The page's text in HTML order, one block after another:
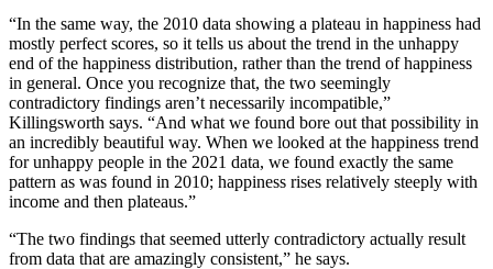
“In the same way, the 2010 data showing a plateau in happiness had
mostly perfect scores, so it tells us about the trend in the unhappy
end of the happiness distribution, rather than the trend of happiness
in general. Once you recognize that, the two seemingly
contradictory findings aren’t necessarily incompatible,”
Killingsworth says. “And what we found bore out that possibility in
an incredibly beautiful way. When we looked at the happiness trend
for unhappy people in the 2021 data, we found exactly the same
pattern as was found in 2010; happiness rises relatively steeply with
income and then plateaus.”
“The two findings that seemed utterly contradictory actually result
from data that are amazingly consistent,” he says.